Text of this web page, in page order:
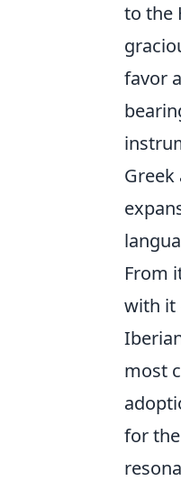
to the
favor
From
with it
most
for